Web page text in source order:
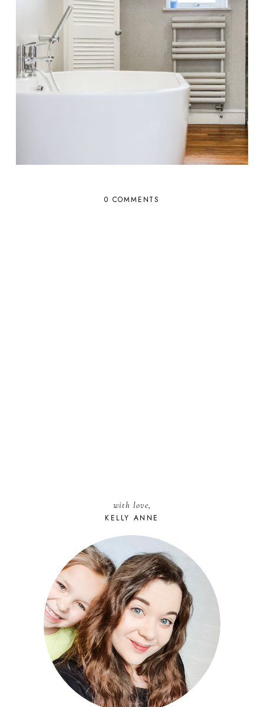
0 COMMENTS
with love,
KELLY ANNE